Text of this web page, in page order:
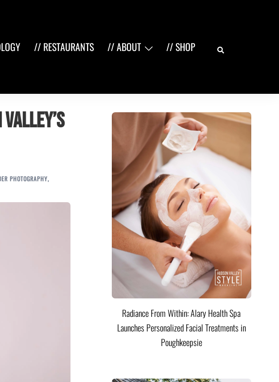
// RESTAURANTS // ABOUT // SHOP Search
PHOTOGRAPHY,
Radiance From Within: Alary Health Spa
Launches Personalized Facial Treatments in
Poughkeepsie